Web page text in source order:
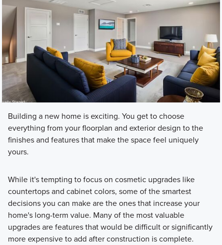
Building a new home is exciting. You get to choose
everything from your floorplan and exterior design to the
finishes and features that make the space feel uniquely
yours.
While it's tempting to focus on cosmetic upgrades like
countertops and cabinet colors, some of the smartest
decisions you can make are the ones that increase your
home's long-term value. Many of the most valuable
upgrades are features that would be difficult or significantly
more expensive to add after construction is complete.